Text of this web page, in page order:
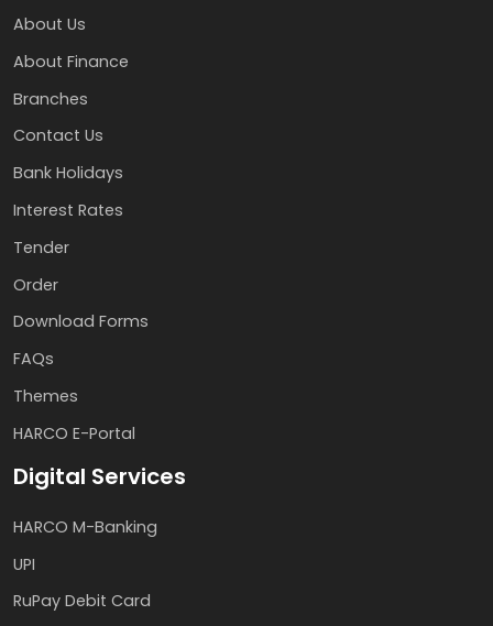
About Us
About Finance
Branches
Contact Us
Bank Holidays
Interest Rates
Tender
Order
Download Forms
FAQs
Themes
HARCO E-Portal
Digital Services
HARCO M-Banking
UPI
RuPay Debit Card